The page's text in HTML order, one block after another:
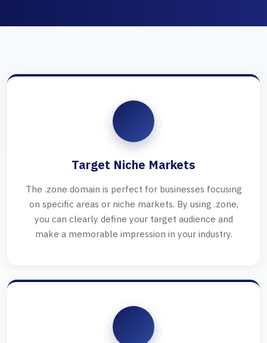
Target Niche Markets
The .zone domain is perfect for businesses focusing
on specific areas or niche markets. By using .zone,
you can clearly define your target audience and
make a memorable impression in your industry.